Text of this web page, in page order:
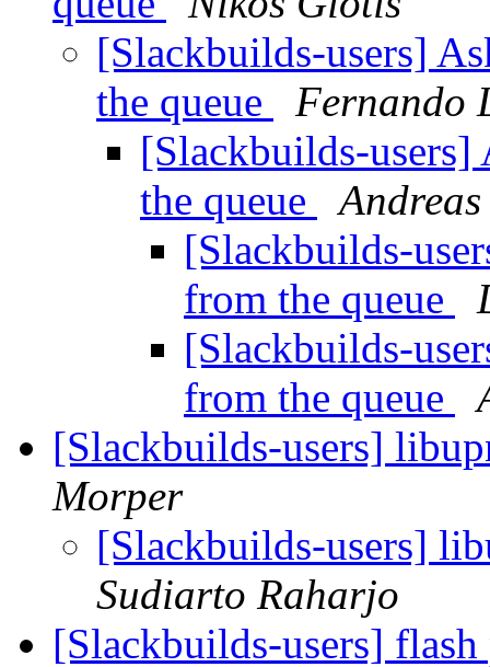
[Slackbuilds-users]
the queue
Fernando
[Slackbuilds-
the queue
[Slackbuilds-
from the queue
[Slackbuilds-
from the queue
[Slackbuilds-users]
Morper
[Slackbuilds-users]
Sudiarto Raharjo
[Slackbuilds-users]